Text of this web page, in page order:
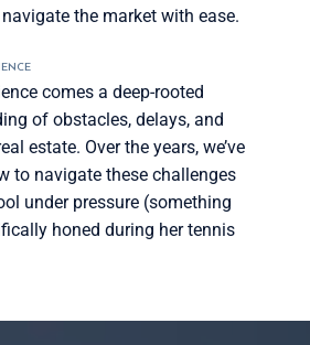
the market with ease.
comes a deep-rooted
of obstacles, delays, and
estate. Over the years, we’ve
to navigate these challenges
under pressure (something
honed during her tennis